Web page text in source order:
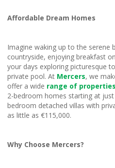
Affordable Dream Homes
Imagine waking up to the serene
countryside, enjoying breakfast
your days exploring picturesque
private pool. At Mercers, we
offer a wide range of properties
2-bedroom homes starting at
bedroom detached villas with
as little as €115,000.
Why Choose Mercers?